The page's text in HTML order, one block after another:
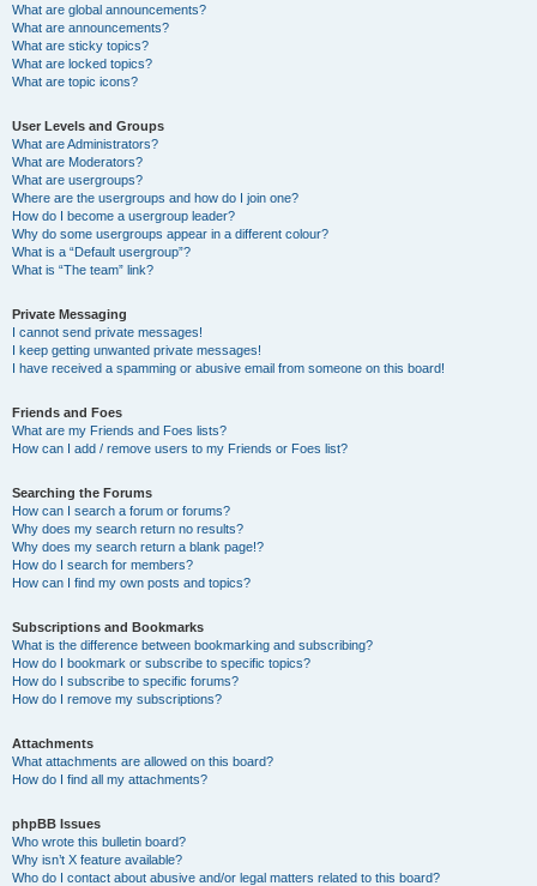
What are global announcements?
What are announcements?
What are sticky topics?
What are locked topics?
What are topic icons?
User Levels and Groups
What are Administrators?
What are Moderators?
What are usergroups?
Where are the usergroups and how do I join one?
How do I become a usergroup leader?
Why do some usergroups appear in a different colour?
What is a “Default usergroup”?
What is “The team” link?
Private Messaging
I cannot send private messages!
I keep getting unwanted private messages!
I have received a spamming or abusive email from someone on this board!
Friends and Foes
What are my Friends and Foes lists?
How can I add / remove users to my Friends or Foes list?
Searching the Forums
How can I search a forum or forums?
Why does my search return no results?
Why does my search return a blank page!?
How do I search for members?
How can I find my own posts and topics?
Subscriptions and Bookmarks
What is the difference between bookmarking and subscribing?
How do I bookmark or subscribe to specific topics?
How do I subscribe to specific forums?
How do I remove my subscriptions?
Attachments
What attachments are allowed on this board?
How do I find all my attachments?
phpBB Issues
Who wrote this bulletin board?
Why isn’t X feature available?
Who do I contact about abusive and/or legal matters related to this board?